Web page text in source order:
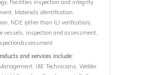
Facilities inspection and integrity
Materials identification,
NDE (other than ILI verification),
vessels, inspection and assessment,
assessment
and services include:
I&E Technicians, Welder